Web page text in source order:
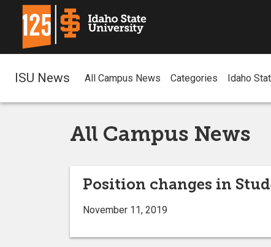
ISU News All Campus News Categories Idaho
All Campus News
Position changes in
November 11, 2019